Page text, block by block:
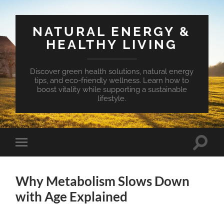
NATURAL ENERGY &
HEALTHY LIVING
Discover green health solutions, natural energy
tips, and eco-friendly wellness. Learn how to
boost vitality while supporting a sustainable
lifestyle.
Toggle
mobile
Toggle
Why Metabolism Slows Down
with Age Explained